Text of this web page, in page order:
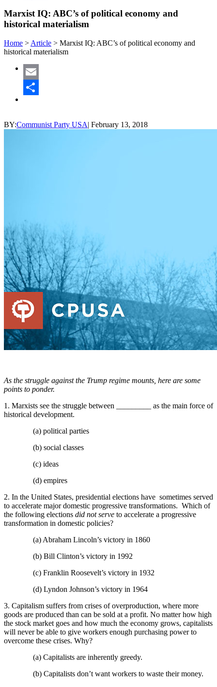
Marxist IQ: ABC’s of political economy and
historical materialism
Home > Article > Marxist IQ: ABC’s of political economy and
historical materialism
Email
BY:Communist Party USA| February 13, 2018
As the struggle against the Trump regime mounts, here are some
points to ponder.
1. Marxists see the struggle between _________ as the main force of
historical development.
(a) political parties
(b) social classes
(c) ideas
(d) empires
2. In the United States, presidential elections have sometimes served
to accelerate major domestic progressive transformations. Which of
the following elections did not serve to accelerate a progressive
transformation in domestic policies?
(a) Abraham Lincoln’s victory in 1860
(b) Bill Clinton’s victory in 1992
(c) Franklin Roosevelt’s victory in 1932
(d) Lyndon Johnson’s victory in 1964
3. Capitalism suffers from crises of overproduction, where more
goods are produced than can be sold at a profit. No matter how high
the stock market goes and how much the economy grows, capitalists
will never be able to give workers enough purchasing power to
overcome these crises. Why?
(a) Capitalists are inherently greedy.
(b) Capitalists don’t want workers to waste their money.